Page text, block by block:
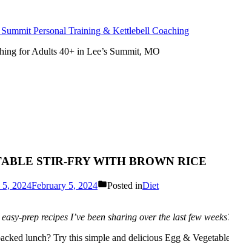
Personal Training & Kettlebell Coaching
for Adults 40+ in Lee’s Summit, MO
STIR-FRY WITH BROWN RICE
5, 2024February 5, 2024 Posted inDiet
prep recipes I’ve been sharing over the last few
lunch? Try this simple and delicious Egg &